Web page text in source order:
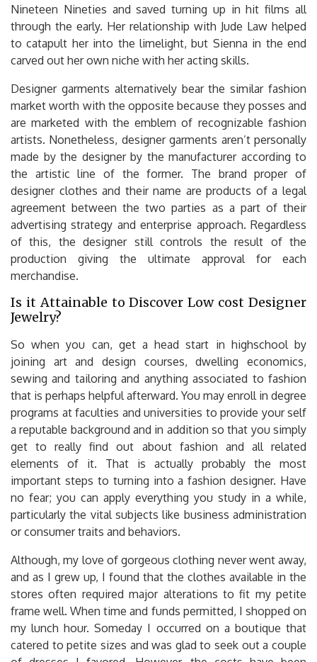
Nineteen Nineties and saved turning up in hit films all
through the early. Her relationship with Jude Law helped
to catapult her into the limelight, but Sienna in the end
carved out her own niche with her acting skills.
Designer garments alternatively bear the similar fashion
market worth with the opposite because they posses and
are marketed with the emblem of recognizable fashion
artists. Nonetheless, designer garments aren’t personally
made by the designer by the manufacturer according to
the artistic line of the former. The brand proper of
designer clothes and their name are products of a legal
agreement between the two parties as a part of their
advertising strategy and enterprise approach. Regardless
of this, the designer still controls the result of the
production giving the ultimate approval for each
merchandise.
Is it Attainable to Discover Low cost Designer
Jewelry?
So when you can, get a head start in highschool by
joining art and design courses, dwelling economics,
sewing and tailoring and anything associated to fashion
that is perhaps helpful afterward. You may enroll in degree
programs at faculties and universities to provide your self
a reputable background and in addition so that you simply
get to really find out about fashion and all related
elements of it. That is actually probably the most
important steps to turning into a fashion designer. Have
no fear; you can apply everything you study in a while,
particularly the vital subjects like business administration
or consumer traits and behaviors.
Although, my love of gorgeous clothing never went away,
and as I grew up, I found that the clothes available in the
stores often required major alterations to fit my petite
frame well. When time and funds permitted, I shopped on
my lunch hour. Someday I occurred on a boutique that
catered to petite sizes and was glad to seek out a couple